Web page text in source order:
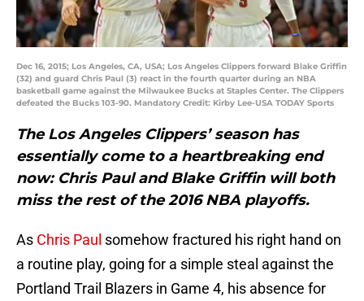
Dec 16, 2015; Los Angeles, CA, USA; Los Angeles Clippers forward Blake Griffin
(32) and guard Chris Paul (3) react in the fourth quarter during an NBA
basketball game against the Milwaukee Bucks at Staples Center. The Clippers
defeated the Bucks 103-90. Mandatory Credit: Kirby Lee-USA TODAY Sports
The Los Angeles Clippers’ season has
essentially come to a heartbreaking end
now: Chris Paul and Blake Griffin will both
miss the rest of the 2016 NBA playoffs.
As Chris Paul somehow fractured his right hand on
a routine play, going for a simple steal against the
Portland Trail Blazers in Game 4, his absence for